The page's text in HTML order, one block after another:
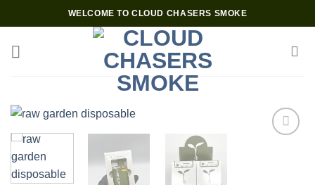
to
content
WELCOME TO CLOUD CHASERS SMOKE